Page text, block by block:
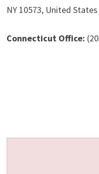
NY 10573, United States
Connecticut Office: